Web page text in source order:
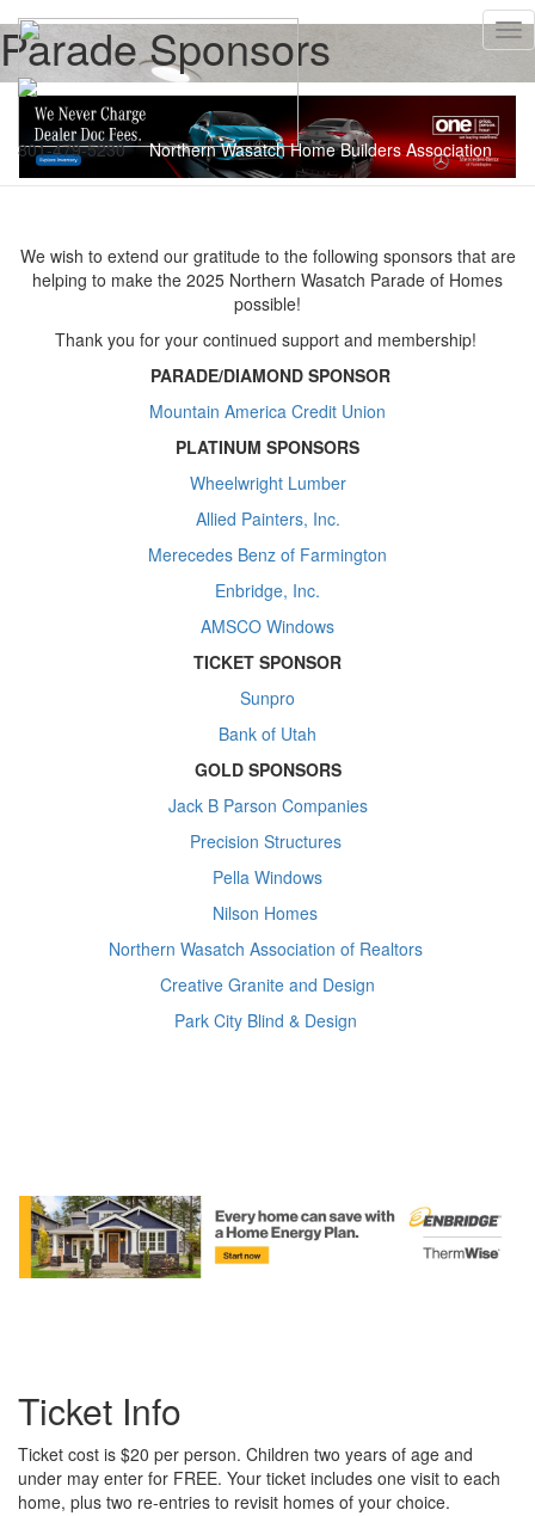
801-479-5230 Northern Wasatch Home Builders Association
Parade Sponsors
We wish to extend our gratitude to the following sponsors that are
helping to make the 2025 Northern Wasatch Parade of Homes
possible!
Thank you for your continued support and membership!
PARADE/DIAMOND SPONSOR
Mountain America Credit Union
PLATINUM SPONSORS
Wheelwright Lumber
Allied Painters, Inc.
Merecedes Benz of Farmington
Enbridge, Inc.
AMSCO Windows
TICKET SPONSOR
Sunpro
Bank of Utah
GOLD SPONSORS
Jack B Parson Companies
Precision Structures
Pella Windows
Nilson Homes
Northern Wasatch Association of Realtors
Creative Granite and Design
Park City Blind & Design
Ticket Info
Ticket cost is $20 per person. Children two years of age and
under may enter for FREE. Your ticket includes one visit to each
home, plus two re-entries to revisit homes of your choice.